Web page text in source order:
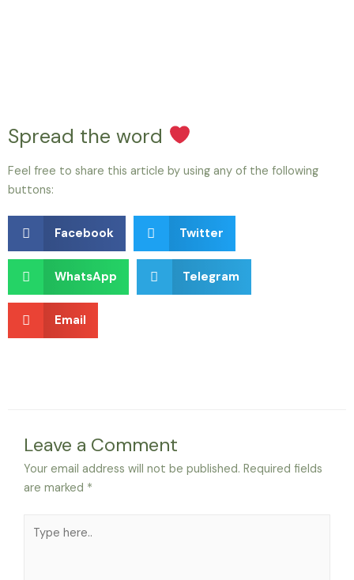
Spread the word
Feel free to share this article by using any of the following
buttons:
Facebook Twitter
WhatsApp Telegram
Email
Leave a Comment
Your email address will not be published. Required fields
are marked *